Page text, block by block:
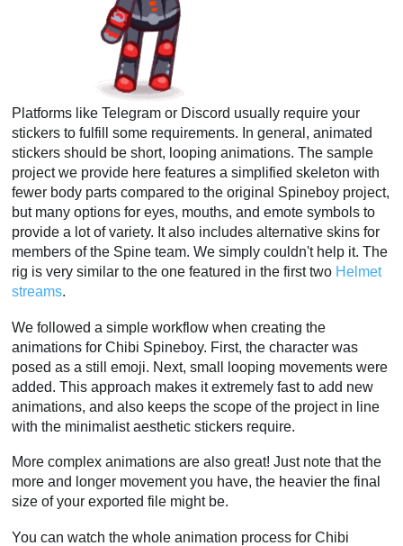
Platforms like Telegram or Discord usually require your
stickers to fulfill some requirements. In general, animated
stickers should be short, looping animations. The sample
project we provide here features a simplified skeleton with
fewer body parts compared to the original Spineboy project,
but many options for eyes, mouths, and emote symbols to
provide a lot of variety. It also includes alternative skins for
members of the Spine team. We simply couldn't help it. The
rig is very similar to the one featured in the first two Helmet
streams.
We followed a simple workflow when creating the
animations for Chibi Spineboy. First, the character was
posed as a still emoji. Next, small looping movements were
added. This approach makes it extremely fast to add new
animations, and also keeps the scope of the project in line
with the minimalist aesthetic stickers require.
More complex animations are also great! Just note that the
more and longer movement you have, the heavier the final
size of your exported file might be.
You can watch the whole animation process for Chibi